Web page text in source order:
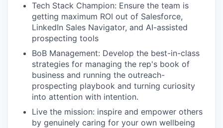
Tech Stack Champion: Ensure the team is
getting maximum ROI out of Salesforce,
LinkedIn Sales Navigator, and AI-assisted
prospecting tools
BoB Management: Develop the best-in-class
strategies for managing the rep's book of
business and running the outreach-
prospecting playbook and turning curiosity
into attention with intention.
Live the mission: inspire and empower others
by genuinely caring for your own wellbeing